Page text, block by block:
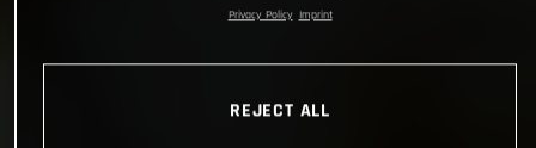
Privacy Policy Imprint
REJECT ALL